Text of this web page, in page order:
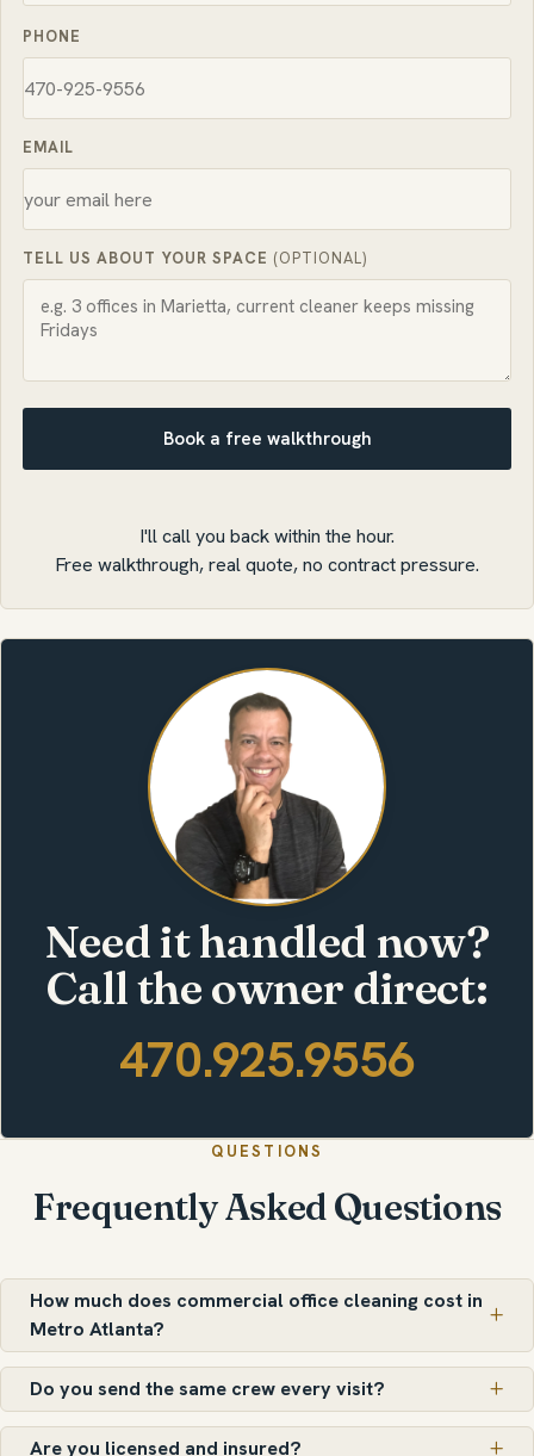
PHONE
EMAIL
TELL US ABOUT YOUR SPACE (OPTIONAL)
Book a free walkthrough
I'll call you back within the hour.
Free walkthrough, real quote, no contract pressure.
Need it handled now?
Call the owner direct:
470.925.9556
QUESTIONS
Frequently Asked Questions
How much does commercial office cleaning cost in
Metro Atlanta?
Do you send the same crew every visit?
Are you licensed and insured?